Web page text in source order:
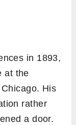
in 1893,
at the
His
rather
a door.